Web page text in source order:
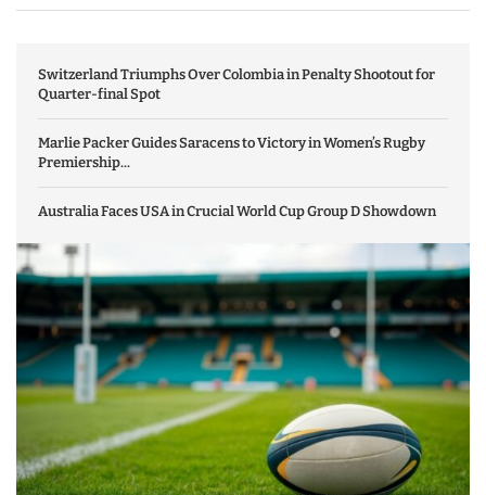
Switzerland Triumphs Over Colombia in Penalty Shootout for
Quarter-final Spot
Marlie Packer Guides Saracens to Victory in Women’s Rugby
Premiership...
Australia Faces USA in Crucial World Cup Group D Showdown